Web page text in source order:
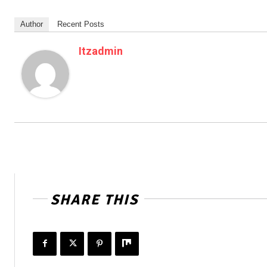
Author Recent Posts
Itzadmin
SHARE THIS